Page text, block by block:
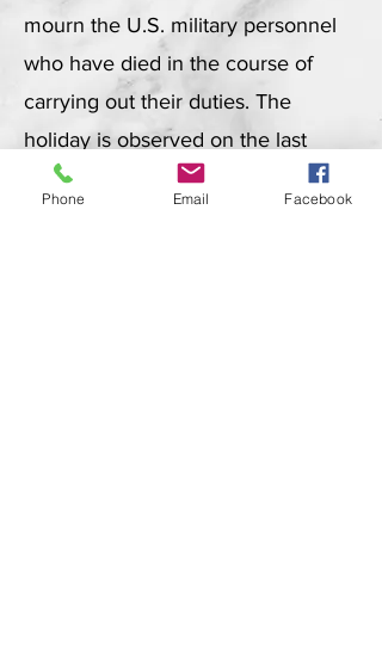
mourn the U.S. military personnel
who have died in the course of
carrying out their duties. The
holiday is observed on the last
Monday of May.
Phone Email Facebook